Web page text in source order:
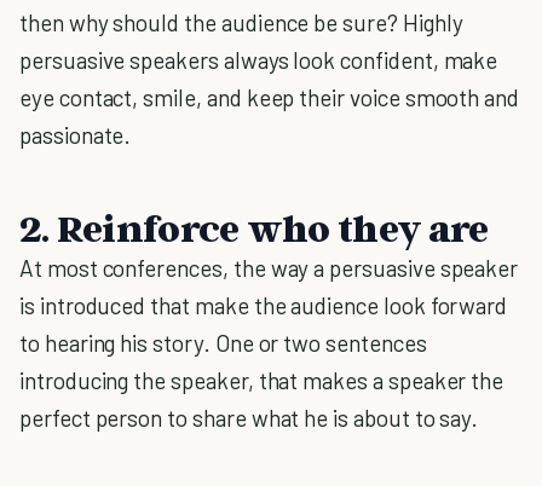
then why should the audience be sure? Highly
persuasive speakers always look confident, make
eye contact, smile, and keep their voice smooth and
passionate.
2. Reinforce who they are
At most conferences, the way a persuasive speaker
is introduced that make the audience look forward
to hearing his story. One or two sentences
introducing the speaker, that makes a speaker the
perfect person to share what he is about to say.